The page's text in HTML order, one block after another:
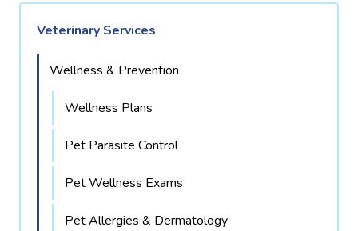
Veterinary Services
Wellness & Prevention
Wellness Plans
Pet Parasite Control
Pet Wellness Exams
Pet Allergies & Dermatology